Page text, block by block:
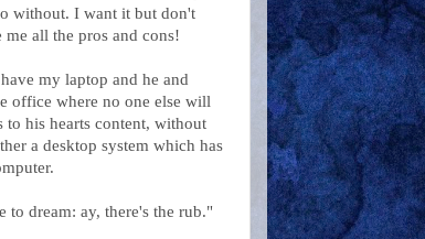
without. I want it but don't
all the pros and cons!
my laptop and he and
office where no one else will
his hearts content, without
a desktop system which has
dream: ay, there's the rub."